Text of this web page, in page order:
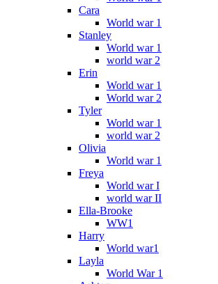
Cara
World war 1
Stanley
World war 1
world war 2
Erin
World war 1
World war 2
Tyler
World war 1
world war 2
Olivia
World war 1
Freya
World war I
world war II
Ella-Brooke
WW1
Harry
World war1
Layla
World War 1